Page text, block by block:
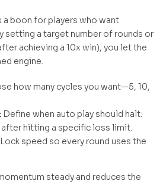
a boon for players who want
setting a target number of rounds or
achieving a 10x win), you let the
engine.
how many cycles you want—5, 10,
Define when auto play should halt:
hitting a specific loss limit.
Lock speed so every round uses the
steady and reduces the